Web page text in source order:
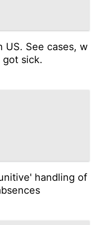
US. See cases, w
sick.
handling of